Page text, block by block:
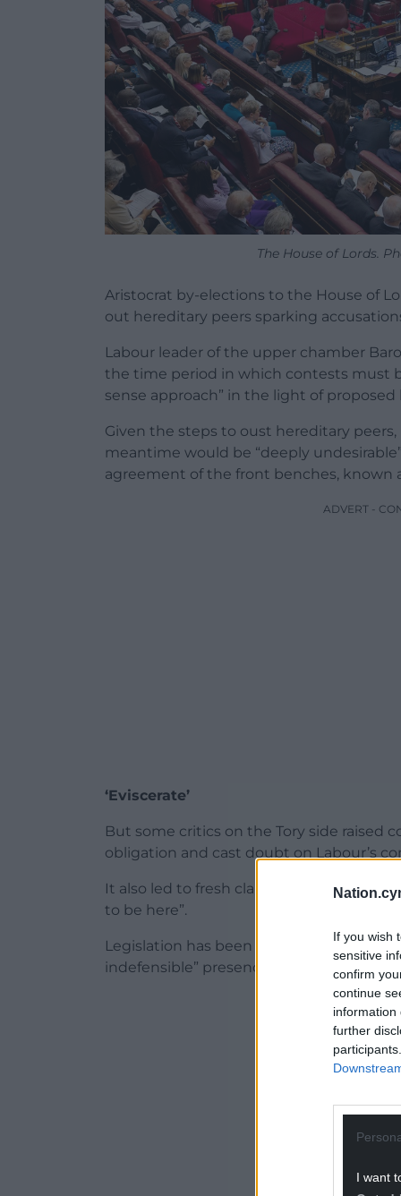
If you wish
sensitive
confirm
continue
information
further
I want
The House of Lords.
Aristocrat by-elections to the House of
out hereditary peers sparking
Labour leader of the upper chamber
the time period in which contests must
sense approach” in the light of proposed
Given the steps to oust hereditary
meantime would be “deeply
agreement of the front benches, known
ADVERT -
‘Eviscerate’
But some critics on the Tory side raised
obligation and cast doubt on Labour’s
It also led to fresh claims that as
to be here”.
Legislation has been proposed to end
indefensible” presence of peers who are
ADVERT -